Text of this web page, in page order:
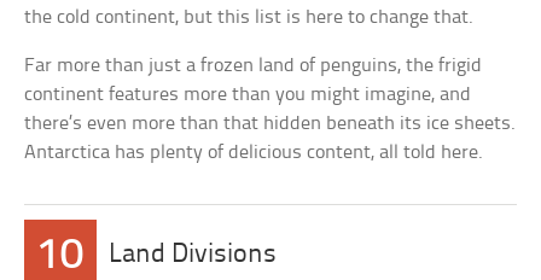
the cold continent, but this list is here to change that.
Far more than just a frozen land of penguins, the frigid
continent features more than you might imagine, and
there’s even more than that hidden beneath its ice sheets.
Antarctica has plenty of delicious content, all told here.
10 Land Divisions